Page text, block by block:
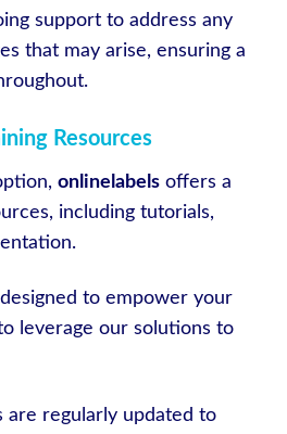
support to address any
that may arise, ensuring a
Resources
onlinelabels offers a
including tutorials,
to empower your
leverage our solutions to
are regularly updated to